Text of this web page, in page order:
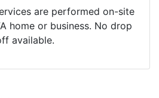
are performed on-site
home or business. No drop
available.